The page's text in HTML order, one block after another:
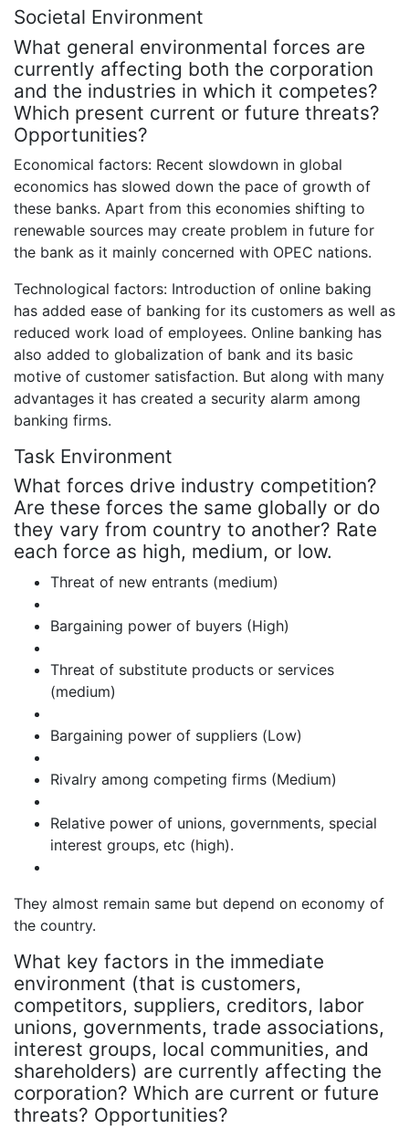
Societal Environment
What general environmental forces are
currently affecting both the corporation
and the industries in which it competes?
Which present current or future threats?
Opportunities?
Economical factors: Recent slowdown in global
economics has slowed down the pace of growth of
these banks. Apart from this economies shifting to
renewable sources may create problem in future for
the bank as it mainly concerned with OPEC nations.
Technological factors: Introduction of online baking
has added ease of banking for its customers as well as
reduced work load of employees. Online banking has
also added to globalization of bank and its basic
motive of customer satisfaction. But along with many
advantages it has created a security alarm among
banking firms.
Task Environment
What forces drive industry competition?
Are these forces the same globally or do
they vary from country to another? Rate
each force as high, medium, or low.
Threat of new entrants (medium)
Bargaining power of buyers (High)
Threat of substitute products or services
(medium)
Bargaining power of suppliers (Low)
Rivalry among competing firms (Medium)
Relative power of unions, governments, special
interest groups, etc (high).
They almost remain same but depend on economy of
the country.
What key factors in the immediate
environment (that is customers,
competitors, suppliers, creditors, labor
unions, governments, trade associations,
interest groups, local communities, and
shareholders) are currently affecting the
corporation? Which are current or future
threats? Opportunities?